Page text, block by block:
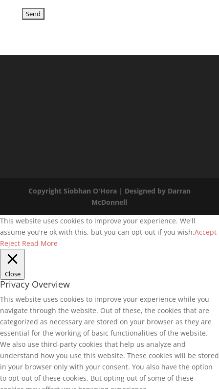
Copyright Siobhan O'Hora| Designed by Darran
McDonnell
This website uses cookies to improve your experience. We'll
assume you're ok with this, but you can opt-out if you wish.Accept
Reject Read More
Close
Privacy Overview
This website uses cookies to improve your experience while you
navigate through the website. Out of these, the cookies that are
categorized as necessary are stored on your browser as they are
essential for the working of basic functionalities of the website.
We also use third-party cookies that help us analyze and
understand how you use this website. These cookies will be stored
in your browser only with your consent. You also have the option
to opt-out of these cookies. But opting out of some of these